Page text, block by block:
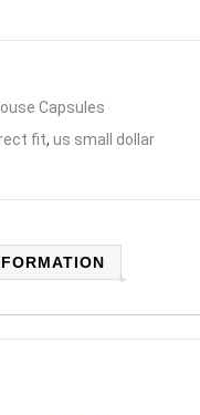
Capsules
fit, us small dollar